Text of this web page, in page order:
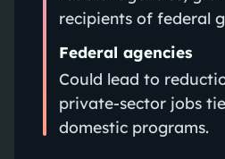
recipients of federal
Federal agencies
Could lead to
private-sector jobs
domestic programs.